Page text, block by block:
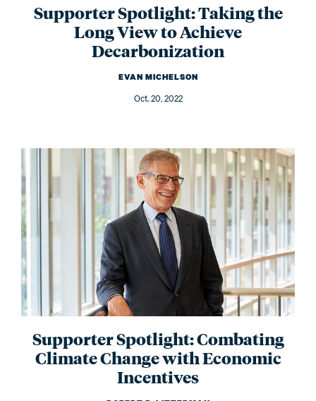
Supporter Spotlight: Taking the
Long View to Achieve
Decarbonization
EVAN MICHELSON
Oct. 20, 2022
Supporter Spotlight: Combating
Climate Change with Economic
Incentives